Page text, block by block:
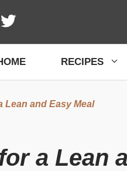
RECIPES
Lean and Easy Meal
a Lean